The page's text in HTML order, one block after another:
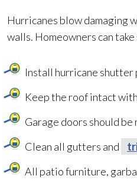
Hurricanes blow damaging
walls. Homeowners can
Install hurricane shutter
Keep the roof intact
Garage doors should
Clean all gutters and
All patio furniture,